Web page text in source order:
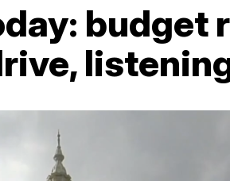
budget